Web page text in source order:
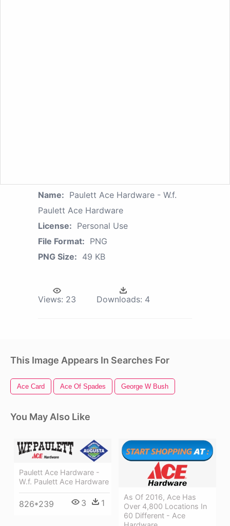
Name: Paulett Ace Hardware - W.f.
Paulett Ace Hardware
License: Personal Use
File Format: PNG
PNG Size: 49 KB
Views: 23 Downloads: 4
This Image Appears In Searches For
Ace Card Ace Of Spades George W Bush
You May Also Like
Paulett Ace Hardware -
W.f. Paulett Ace Hardware
826*239 3 1
As Of 2016, Ace Has
Over 4,800 Locations In
60 Different - Ace